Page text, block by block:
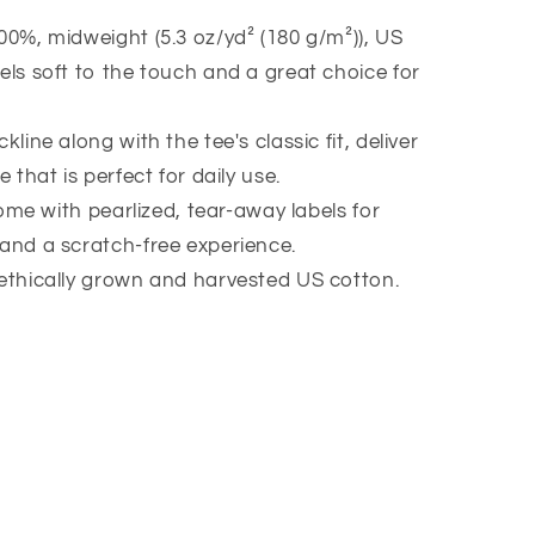
midweight (5.3 oz/yd² (180 g/m²)), US
soft to the touch and a great choice for
along with the tee's classic fit, deliver
that is perfect for daily use.
with pearlized, tear-away labels for
a scratch-free experience.
grown and harvested US cotton.